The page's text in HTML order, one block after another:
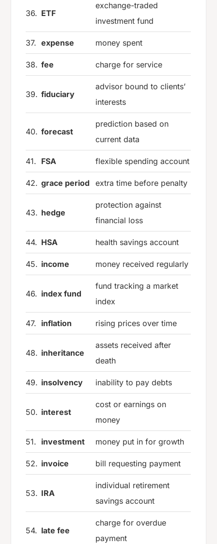
36. ETF
exchange-traded
investment fund
37. expense money spent
38. fee charge for service
39. fiduciary
advisor bound to clients’
interests
40. forecast
prediction based on
current data
41. FSA flexible spending account
42. grace period extra time before penalty
43. hedge
protection against
financial loss
44. HSA health savings account
45. income money received regularly
46. index fund
fund tracking a market
index
47. inflation rising prices over time
48. inheritance
assets received after
death
49. insolvency inability to pay debts
50. interest
cost or earnings on
money
51. investment money put in for growth
52. invoice bill requesting payment
53. IRA
individual retirement
savings account
54. late fee
charge for overdue
payment